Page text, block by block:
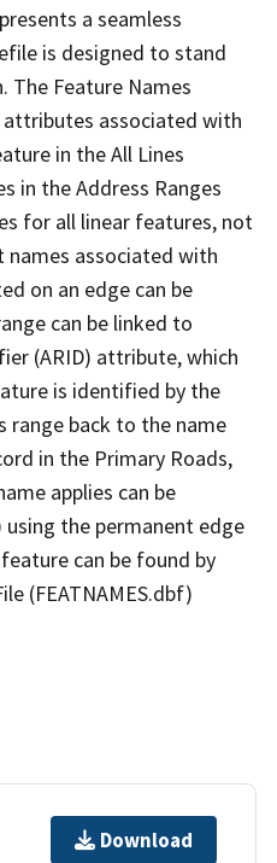
a seamless
is designed to stand
The Feature Names
attributes associated with
in the All Lines
in the Address Ranges
for all linear features, not
associated with
on an edge can be
can be linked to
(ARID) attribute, which
is identified by the
range back to the name
in the Primary Roads,
applies can be
using the permanent edge
can be found by
(FEATNAMES.dbf)
Download